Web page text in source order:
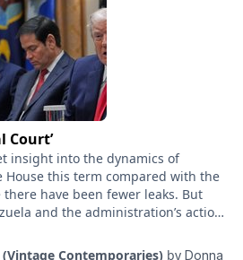
Court’
insight into the dynamics of
House this term compared with the
have been fewer leaks. But
and the administration’s actions
myself wondering: How exactly is
Who is he listening to? How does
Contemporaries) by Donna